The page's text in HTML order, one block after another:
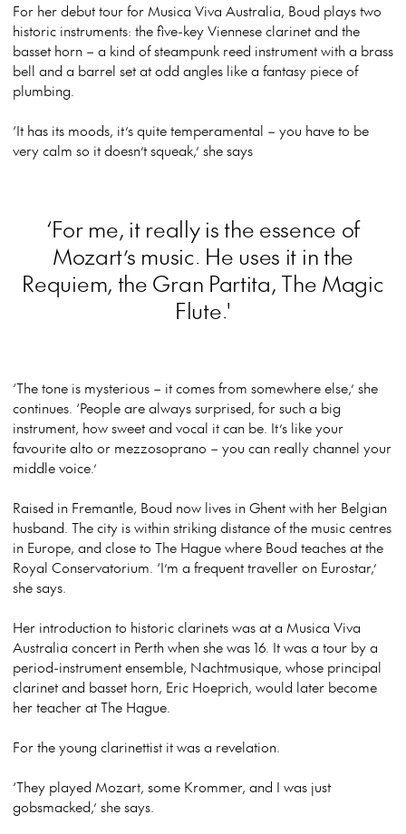
For her debut tour for Musica Viva Australia, Boud plays two
historic instruments: the five-key Viennese clarinet and the
basset horn – a kind of steampunk reed instrument with a brass
bell and a barrel set at odd angles like a fantasy piece of
plumbing.
‘It has its moods, it’s quite temperamental – you have to be
very calm so it doesn’t squeak,’ she says
‘For me, it really is the essence of
Mozart’s music. He uses it in the
Requiem, the Gran Partita, The Magic
Flute.'
‘The tone is mysterious – it comes from somewhere else,’ she
continues. ‘People are always surprised, for such a big
instrument, how sweet and vocal it can be. It’s like your
favourite alto or mezzosoprano – you can really channel your
middle voice.’
Raised in Fremantle, Boud now lives in Ghent with her Belgian
husband. The city is within striking distance of the music centres
in Europe, and close to The Hague where Boud teaches at the
Royal Conservatorium. ‘I’m a frequent traveller on Eurostar,’
she says.
Her introduction to historic clarinets was at a Musica Viva
Australia concert in Perth when she was 16. It was a tour by a
period-instrument ensemble, Nachtmusique, whose principal
clarinet and basset horn, Eric Hoeprich, would later become
her teacher at The Hague.
For the young clarinettist it was a revelation.
‘They played Mozart, some Krommer, and I was just
gobsmacked,’ she says.